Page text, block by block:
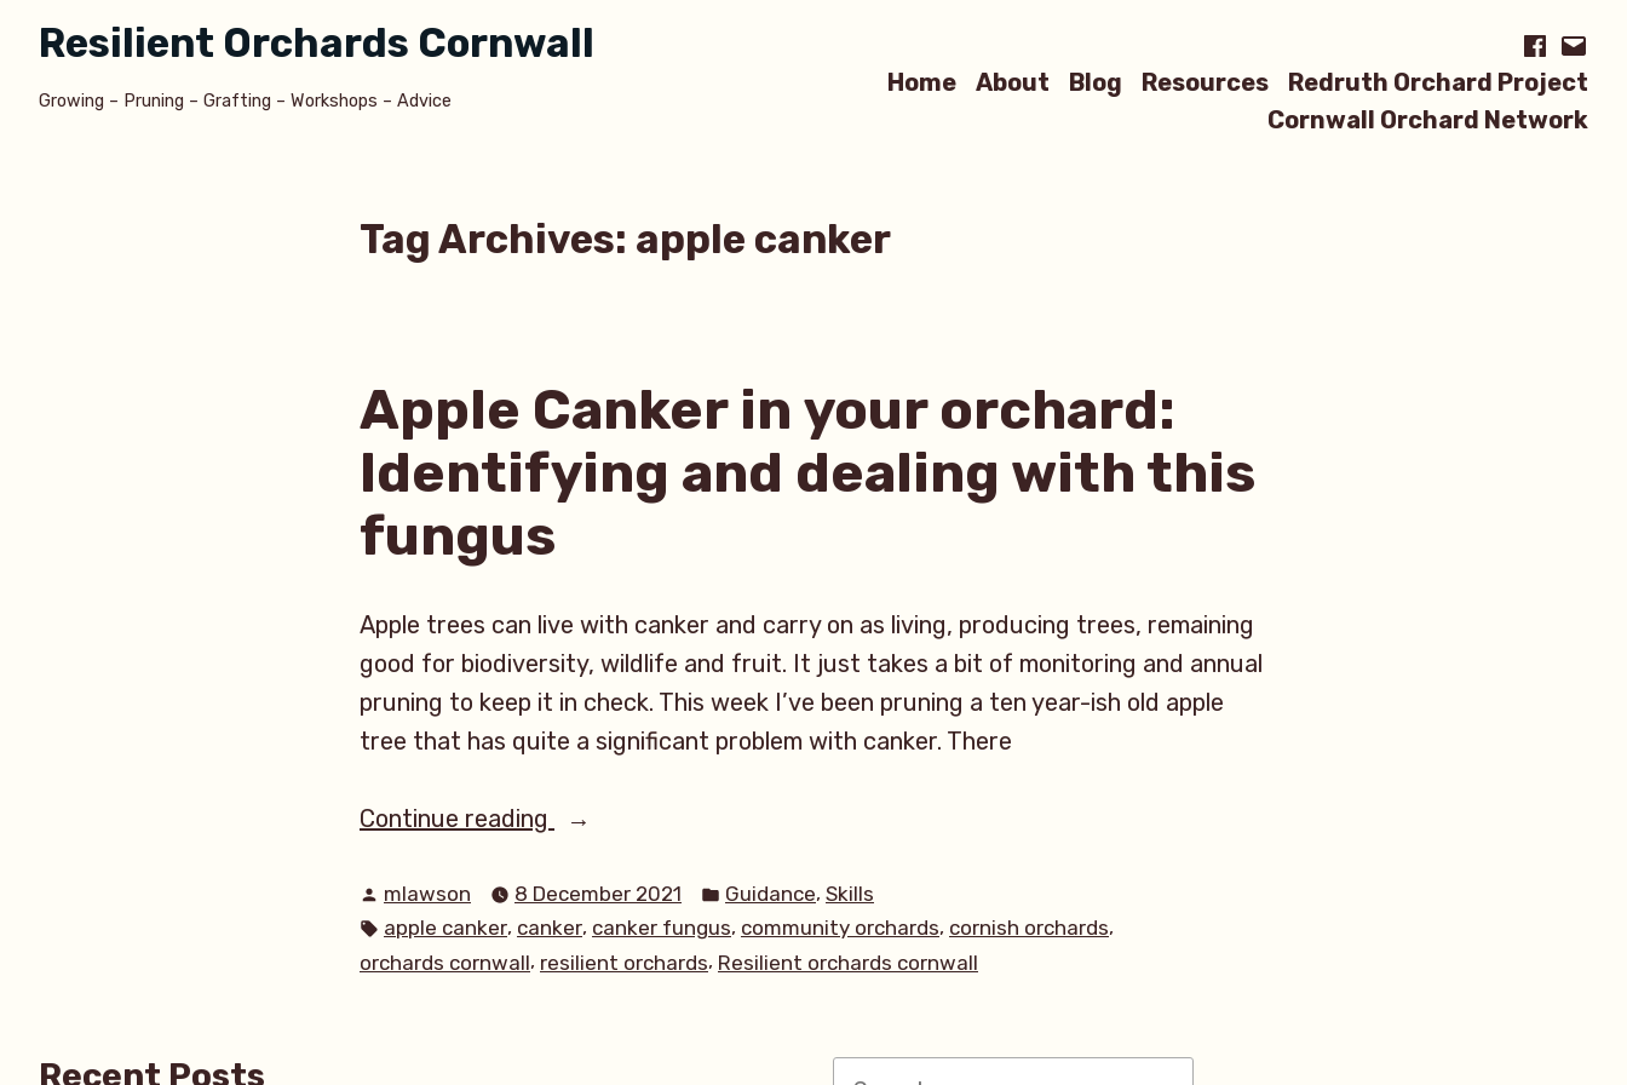
content
Resilient Orchards Cornwall
Growing – Pruning – Grafting – Workshops – Advice
Home About Blog Resources
Redruth Orchard Project
Cornwall Orchard Network
Facebook
Email
Tag Archives: apple canker
Apple Canker in your orchard:
Identifying and dealing with this
fungus
Apple trees can live with canker and carry on as living, producing trees, remaining
good for biodiversity, wildlife and fruit. It just takes a bit of monitoring and annual
pruning to keep it in check. This week I’ve been pruning a ten year-ish old apple
tree that has quite a significant problem with canker. There
Continue reading
“Apple
in
your
orchard:
Posted
by
mlawson 8 December 2021
Posted
in
Guidance, Skills
Tags:
apple canker, canker, canker fungus, community orchards, cornish orchards,
orchards cornwall, resilient orchards, Resilient orchards cornwall
Recent Posts Search